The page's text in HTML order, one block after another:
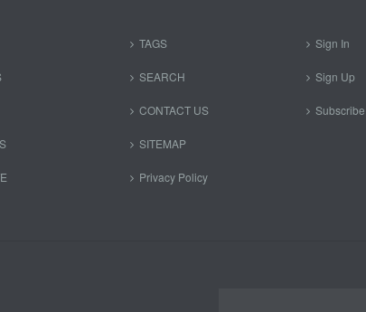
TAGS
SEARCH
CONTACT US
SITEMAP
Privacy Policy
Sign In
Sign Up
Subscribe